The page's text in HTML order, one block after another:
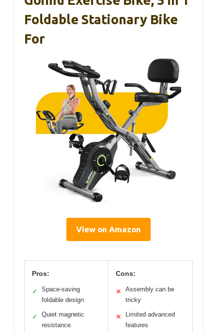
Foldable Stationary Bike
For
View on Amazon
Pros:
✓
Space-saving
foldable design
✓
Quiet magnetic
resistance
Cons:
✕
Assembly can be
tricky
✕
Limited advanced
features